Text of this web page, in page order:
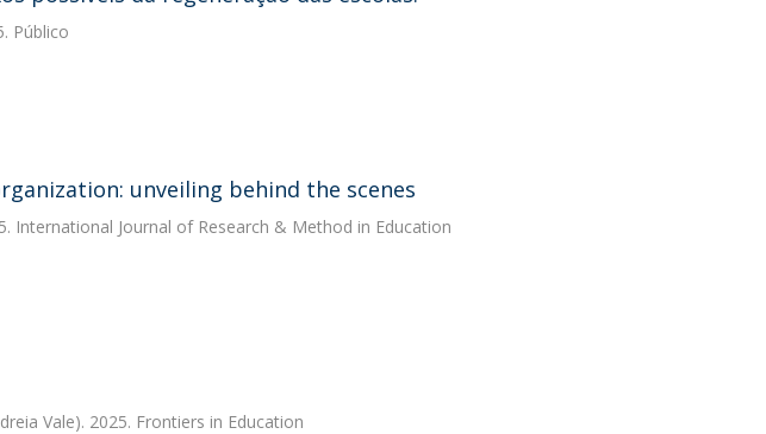
Público
unveiling behind the scenes
International Journal of Research & Method in Education
Vale). 2025. Frontiers in Education